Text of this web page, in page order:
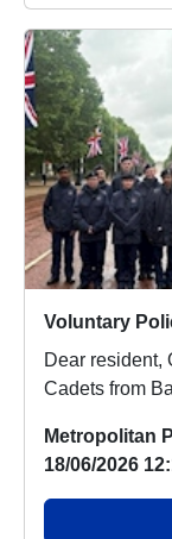
Voluntary
Dear resident, On Saturday 6 June, Voluntary Police
Cadets from
Metropolitan
18/06/2026